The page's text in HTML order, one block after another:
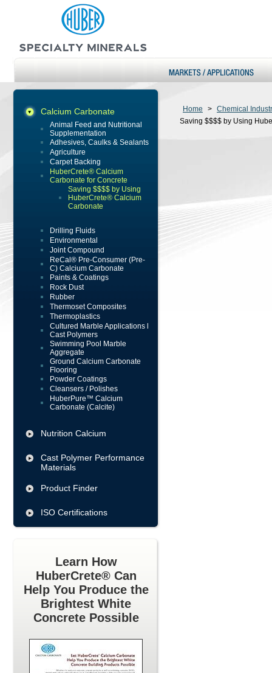
Calcium Carbonate
Animal Feed and Nutritional
Supplementation
Adhesives, Caulks & Sealants
Agriculture
Carpet Backing
HuberCrete® Calcium
Carbonate for Concrete
Saving $$$$ by Using
HuberCrete® Calcium
Carbonate
Drilling Fluids
Environmental
Joint Compound
ReCal® Pre-Consumer (Pre-
C) Calcium Carbonate
Paints & Coatings
Rock Dust
Rubber
Thermoset Composites
Thermoplastics
Cultured Marble Applications l
Cast Polymers
Swimming Pool Marble
Aggregate
Ground Calcium Carbonate
Flooring
Powder Coatings
Cleansers / Polishes
HuberPure™ Calcium
Carbonate (Calcite)
Nutrition Calcium
Cast Polymer Performance
Materials
Product Finder
ISO Certifications
Learn How
HuberCrete® Can
Help You Produce the
Brightest White
Concrete Possible
Home > Chemical
Saving $$$$ by Using